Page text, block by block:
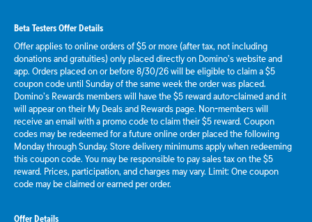
Beta Testers Offer Details
Offer applies to online orders of $5 or more (after tax, not including
donations and gratuities) only placed directly on Domino’s website and
app. Orders placed on or before 8/30/26 will be eligible to claim a $5
coupon code until Sunday of the same week the order was placed.
Domino’s Rewards members will have the $5 reward auto-claimed and it
will appear on their My Deals and Rewards page. Non-members will
receive an email with a promo code to claim their $5 reward. Coupon
codes may be redeemed for a future online order placed the following
Monday through Sunday. Store delivery minimums apply when redeeming
this coupon code. You may be responsible to pay sales tax on the $5
reward. Prices, participation, and charges may vary. Limit: One coupon
code may be claimed or earned per order.
Offer Details